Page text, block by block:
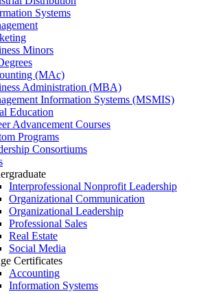
Systems
Minors
(MAc)
Administration (MBA)
Information Systems (MSMIS)
Education
Advancement Courses
Programs
Consortiums
Interprofessional Nonprofit Leadership
Organizational Communication
Organizational Leadership
Professional Sales
Real Estate
Social Media
Certificates
Accounting
Information Systems